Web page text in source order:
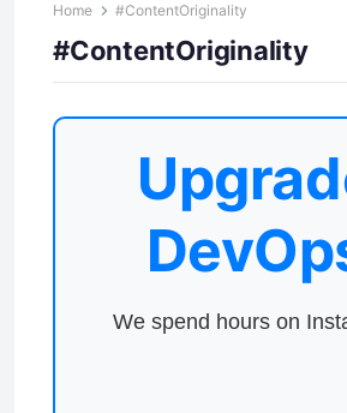
Home #ContentOriginality
#ContentOriginality
We spend hours on